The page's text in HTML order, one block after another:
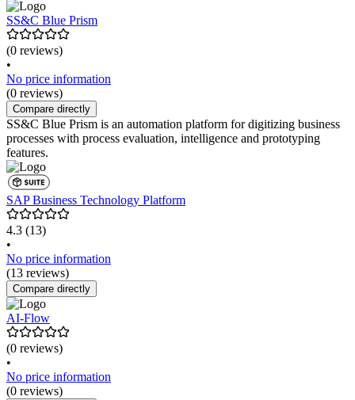
SS&C Blue Prism
(0 reviews)
•
No price information
(0 reviews)
Compare directly
SS&C Blue Prism is an automation platform for digitizing business
processes with process evaluation, intelligence and prototyping
features.
SAP Business Technology Platform
4.3 (13)
•
No price information
(13 reviews)
Compare directly
AI-Flow
(0 reviews)
•
No price information
(0 reviews)